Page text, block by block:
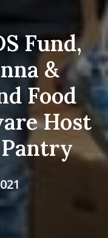
Fund,
&
Food
Host